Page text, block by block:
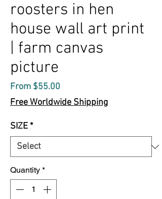
roosters in hen
house wall art print
| farm canvas
picture
From $55.00
Price
Free Worldwide Shipping
SIZE *
Quantity *